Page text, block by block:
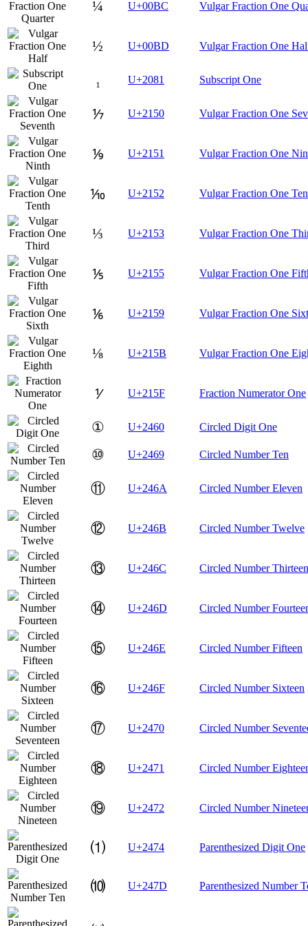
¼ U+00BC Vulgar Fraction One
½ U+00BD Vulgar Fraction One
₁ U+2081 Subscript One
⅐ U+2150 Vulgar Fraction One
⅑ U+2151 Vulgar Fraction One
⅒ U+2152 Vulgar Fraction One
⅓ U+2153 Vulgar Fraction One
⅕ U+2155 Vulgar Fraction One
⅙ U+2159 Vulgar Fraction One
⅛ U+215B Vulgar Fraction One
⅟ U+215F Fraction Numerator One
① U+2460 Circled Digit One
⑩ U+2469 Circled Number Ten
⑪ U+246A Circled Number Eleven
⑫ U+246B Circled Number Twelve
⑬ U+246C Circled Number Thirteen
⑭ U+246D Circled Number
⑮ U+246E Circled Number Fifteen
⑯ U+246F Circled Number Sixteen
⑰ U+2470 Circled Number
⑱ U+2471 Circled Number
⑲ U+2472 Circled Number
⑴ U+2474 Parenthesized Digit One
⑽ U+247D Parenthesized Number